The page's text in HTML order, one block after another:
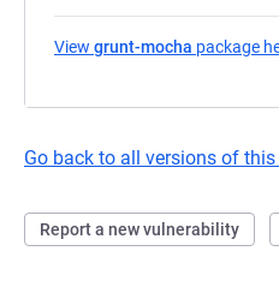
View grunt-mocha package
Go back to all versions of
Report a new vulnerability